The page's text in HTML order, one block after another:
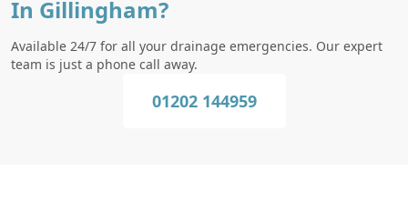
In Gillingham?
Available 24/7 for all your drainage emergencies. Our expert
team is just a phone call away.
01202 144959